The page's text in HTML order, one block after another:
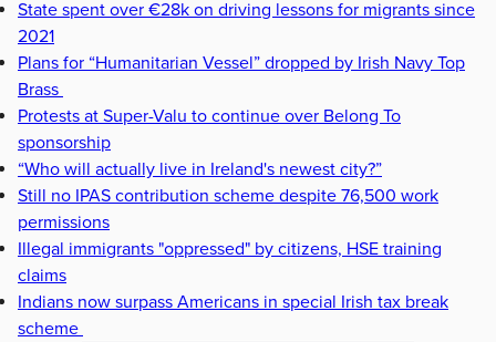
State spent over €28k on driving lessons for migrants since
2021
Plans for “Humanitarian Vessel” dropped by Irish Navy Top
Brass
Protests at Super-Valu to continue over Belong To
sponsorship
“Who will actually live in Ireland's newest city?”
Still no IPAS contribution scheme despite 76,500 work
permissions
Illegal immigrants "oppressed" by citizens, HSE training
claims
Indians now surpass Americans in special Irish tax break
scheme